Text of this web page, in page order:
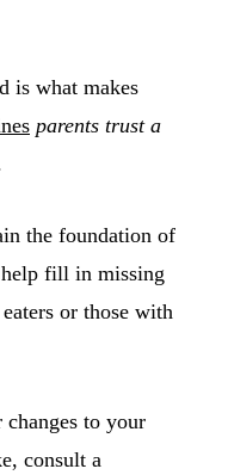
is what makes
parents trust a
the foundation of
fill in missing
or those with
to your
consult a